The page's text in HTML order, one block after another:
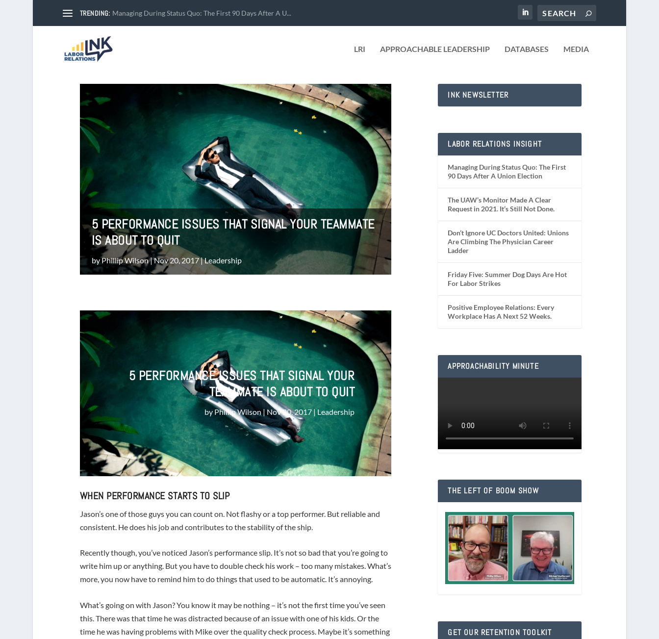
TRENDING: Managing During Status Quo: The First 90 Days After A U...
LRI APPROACHABLE LEADERSHIP DATABASES MEDIA
5 PERFORMANCE ISSUES THAT SIGNAL YOUR TEAMMATE
IS ABOUT TO QUIT
byPhillip Wilson|Nov 20, 2017|Leadership
5 PERFORMANCE ISSUES THAT SIGNAL YOUR
TEAMMATE IS ABOUT TO QUIT
by Phillip Wilson|Nov 20, 2017|Leadership
WHEN PERFORMANCE STARTS TO SLIP
Jason’s one of those guys you can count on. Not flashy or a top performer. But reliable and
consistent. He does his job and contributes to the stability of the ship.
Recently though, you’ve noticed Jason’s performance slip. It’s not so bad that you’re going to
write him up or anything. But you have to double check his work – too many mistakes. What’s
more, you now have to remind him to do things that used to be automatic. It’s annoying.
What’s going on with Jason? You know it may be nothing – it’s not the first time you’ve seen
this. There was that time he was distracted because of an issue with one of his kids. Or the
time he was having problems with Mike over the quality check process. Maybe it’s something
INK NEWSLETTER
LABOR RELATIONS INSIGHT
Managing During Status Quo: The First
90 Days After A Union Election
The UAW’s Monitor Made A Clear
Request in 2021. It’s Still Not Done.
Don’t Ignore UC Doctors United: Unions
Are Climbing The Physician Career
Ladder
Friday Five: Summer Dog Days Are Hot
For Labor Strikes
Positive Employee Relations: Every
Workplace Has A Next 52 Weeks.
APPROACHABILITY MINUTE
THE LEFT OF BOOM SHOW
GET OUR RETENTION TOOLKIT